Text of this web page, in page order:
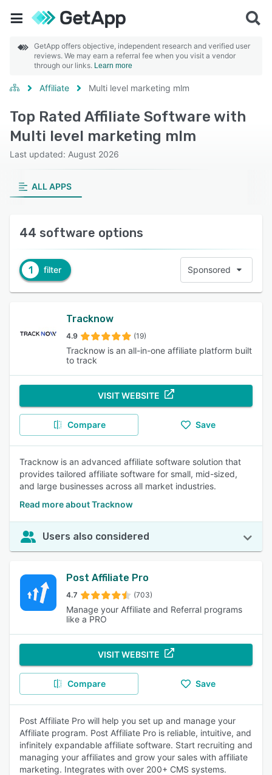
GetApp offers objective, independent research and verified user
reviews. We may earn a referral fee when you visit a vendor
through our links. Learn more
Affiliate Multi level marketing mlm
Top Rated Affiliate Software with
Multi level marketing mlm
Last updated: August 2026
ALL APPS
44 software options
1 filter Sponsored
Tracknow
4.9 (19)
Tracknow is an all-in-one affiliate platform built
to track
VISIT WEBSITE
Compare Save
Tracknow is an advanced affiliate software solution that
provides tailored affiliate software for small, mid-sized,
and large businesses across all market industries.
Read more about Tracknow
Users also considered
Post Affiliate Pro
4.7 (703)
Manage your Affiliate and Referral programs
like a PRO
VISIT WEBSITE
Compare Save
Post Affiliate Pro will help you set up and manage your
Affiliate program. Post Affiliate Pro is reliable, intuitive, and
infinitely expandable affiliate software. Start recruiting and
managing your affiliates and grow your sales with affiliate
marketing. Integrates with over 200+ CMS systems.